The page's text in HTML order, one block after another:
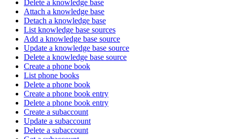
Delete a knowledge base
Attach a knowledge base
Detach a knowledge base
List knowledge base sources
Add a knowledge base source
Update a knowledge base source
Delete a knowledge base source
Create a phone book
List phone books
Delete a phone book
Create a phone book entry
Delete a phone book entry
Create a subaccount
Update a subaccount
Delete a subaccount